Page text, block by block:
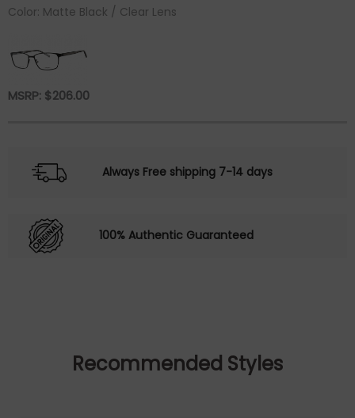
Color: Matte Black / Clear Lens
MSRP: $206.00
Always Free shipping 7-14 days
100% Authentic Guaranteed
Recommended Styles